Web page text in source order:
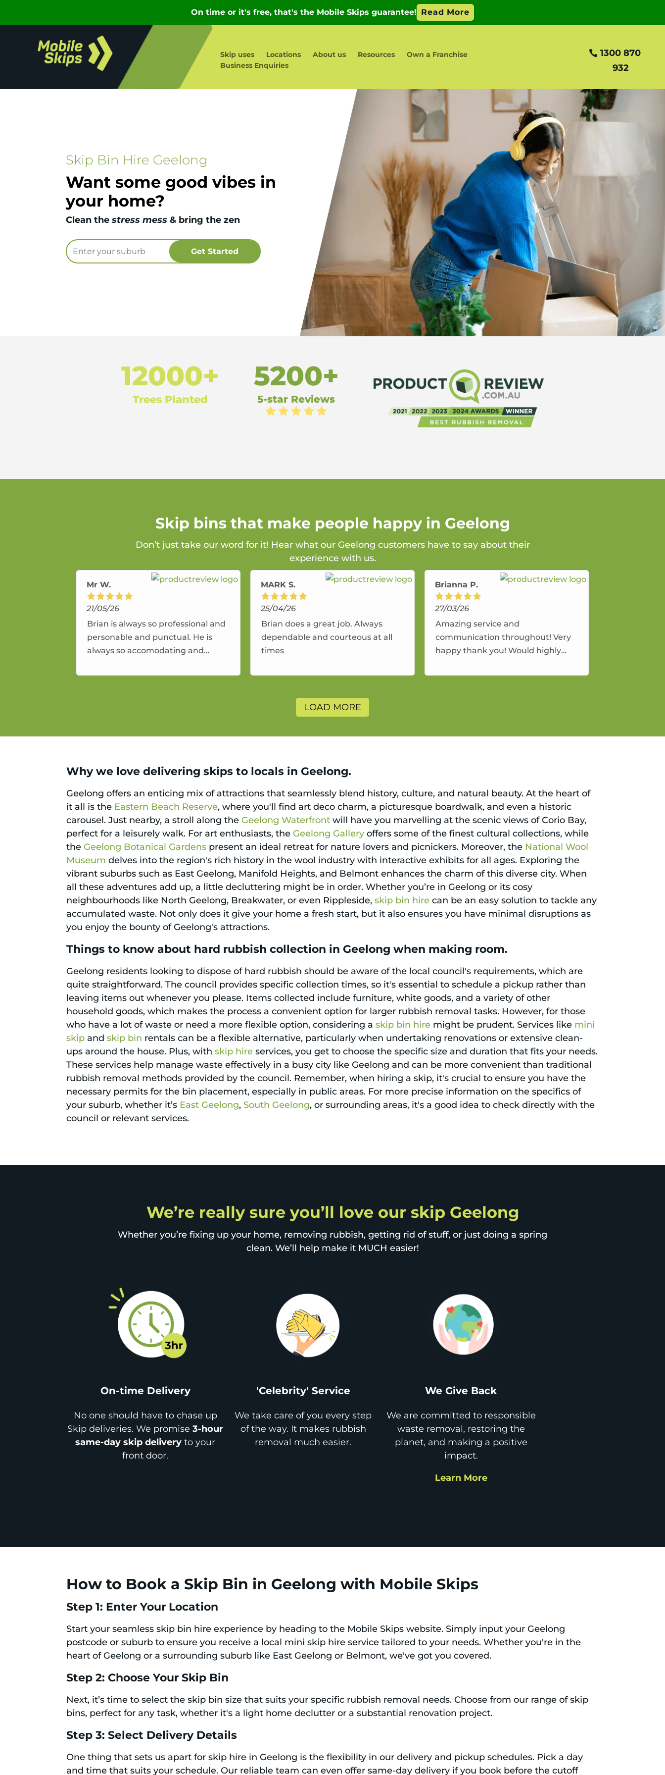
Skip uses Locations About us Resources
Own a Franchise
Business Enquiries
1300 870
932
Skip Bin Hire Geelong
Want some good vibes in
your home?
Clean the stress mess & bring the zen
12000+
Trees Planted
5200+
5-star Reviews
Skip bins that make people happy in Geelong
Don’t just take our word for it! Hear what our Geelong customers have to say about their
experience with us.
Mr W.
21/05/26
Brian is always so professional and
personable and punctual. He is
always so accomodating and
service.
MARK S.
25/04/26
Brian does a great job. Always
dependable and courteous at all
times
Brianna P.
27/03/26
Amazing service and
communication throughout! Very
happy thank you! Would highly
again.
LOAD MORE
Why we love delivering skips to locals in Geelong.
Geelong offers an enticing mix of attractions that seamlessly blend history, culture, and natural beauty. At the heart of
it all is the Eastern Beach Reserve, where you'll find art deco charm, a picturesque boardwalk, and even a historic
carousel. Just nearby, a stroll along the Geelong Waterfront will have you marvelling at the scenic views of Corio Bay,
perfect for a leisurely walk. For art enthusiasts, the Geelong Gallery offers some of the finest cultural collections, while
the Geelong Botanical Gardens present an ideal retreat for nature lovers and picnickers. Moreover, the National Wool
Museum delves into the region's rich history in the wool industry with interactive exhibits for all ages. Exploring the
vibrant suburbs such as East Geelong, Manifold Heights, and Belmont enhances the charm of this diverse city. When
all these adventures add up, a little decluttering might be in order. Whether you’re in Geelong or its cosy
neighbourhoods like North Geelong, Breakwater, or even Rippleside,skip bin hire can be an easy solution to tackle any
accumulated waste. Not only does it give your home a fresh start, but it also ensures you have minimal disruptions as
you enjoy the bounty of Geelong's attractions.
Things to know about hard rubbish collection in Geelong when making room.
Geelong residents looking to dispose of hard rubbish should be aware of the local council's requirements, which are
quite straightforward. The council provides specific collection times, so it's essential to schedule a pickup rather than
leaving items out whenever you please. Items collected include furniture, white goods, and a variety of other
household goods, which makes the process a convenient option for larger rubbish removal tasks. However, for those
who have a lot of waste or need a more flexible option, considering askip bin hire might be prudent. Services like mini
skip andskip bin rentals can be a flexible alternative, particularly when undertaking renovations or extensive clean-
ups around the house. Plus, withskip hire services, you get to choose the specific size and duration that fits your needs.
These services help manage waste effectively in a busy city like Geelong and can be more convenient than traditional
rubbish removal methods provided by the council. Remember, when hiring a skip, it's crucial to ensure you have the
necessary permits for the bin placement, especially in public areas. For more precise information on the specifics of
your suburb, whether it’s East Geelong, South Geelong, or surrounding areas, it's a good idea to check directly with the
council or relevant services.
We’re really sure you’ll love our skip Geelong
Whether you’re fixing up your home, removing rubbish, getting rid of stuff, or just doing a spring
clean. We’ll help make it MUCH easier!
On-time Delivery
No one should have to chase up
Skip deliveries. We promise3-hour
same-day skip delivery to your
front door.
'Celebrity' Service
We take care of you every step
of the way. It makes rubbish
removal much easier.
We Give Back
We are committed to responsible
waste removal, restoring the
planet, and making a positive
impact.
Learn More
How to Book a Skip Bin in Geelong with Mobile Skips
Step 1: Enter Your Location
Start your seamless skip bin hire experience by heading to the Mobile Skips website. Simply input your Geelong
postcode or suburb to ensure you receive a local mini skip hire service tailored to your needs. Whether you're in the
heart of Geelong or a surrounding suburb like East Geelong or Belmont, we've got you covered.
Step 2: Choose Your Skip Bin
Next, it’s time to select the skip bin size that suits your specific rubbish removal needs. Choose from our range of skip
bins, perfect for any task, whether it's a light home declutter or a substantial renovation project.
Step 3: Select Delivery Details
One thing that sets us apart for skip hire in Geelong is the flexibility in our delivery and pickup schedules. Pick a day
and time that suits your schedule. Our reliable team can even offer same-day delivery if you book before the cutoff